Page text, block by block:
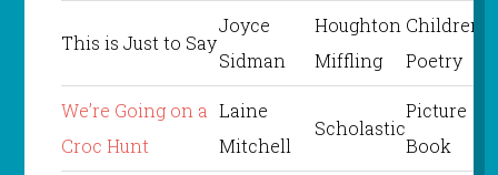
This is Just to Say
Joyce
Sidman
Houghton
Miffling
Children’s
Poetry
We’re Going on a
Croc Hunt
Laine
Mitchell
Scholastic
Picture
Book